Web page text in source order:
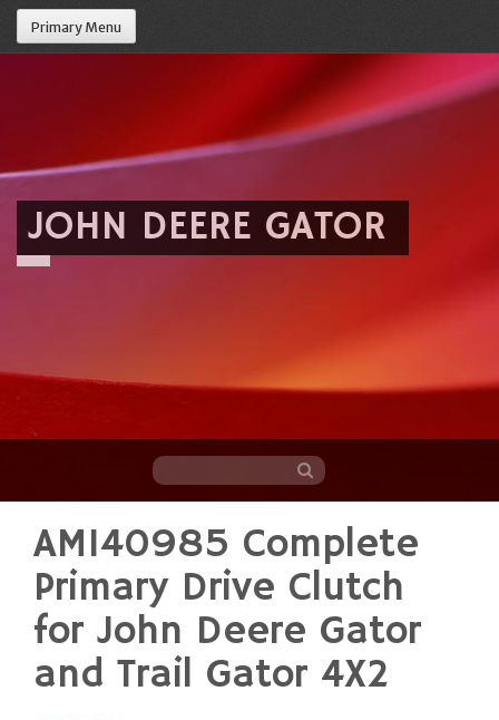
Primary Menu
JOHN DEERE GATOR
content
AM140985 Complete
Primary Drive Clutch
for John Deere Gator
and Trail Gator 4X2